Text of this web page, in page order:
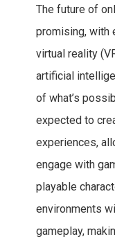
The future of
promising, with
virtual reality
artificial
of what’s
expected to
experiences,
engage with
playable
environments
gameplay,